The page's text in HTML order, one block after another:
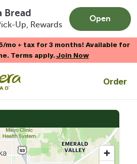
Bread
Up, Rewards
Open
mo + tax for 3 months! Available for
Terms apply.Join Now
Logo
Order